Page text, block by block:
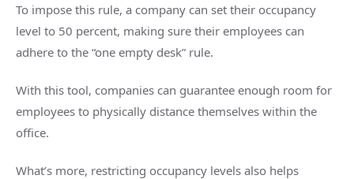
To impose this rule, a company can set their occupancy
level to 50 percent, making sure their employees can
adhere to the “one empty desk” rule.
With this tool, companies can guarantee enough room for
employees to physically distance themselves within the
office.
What’s more, restricting occupancy levels also helps